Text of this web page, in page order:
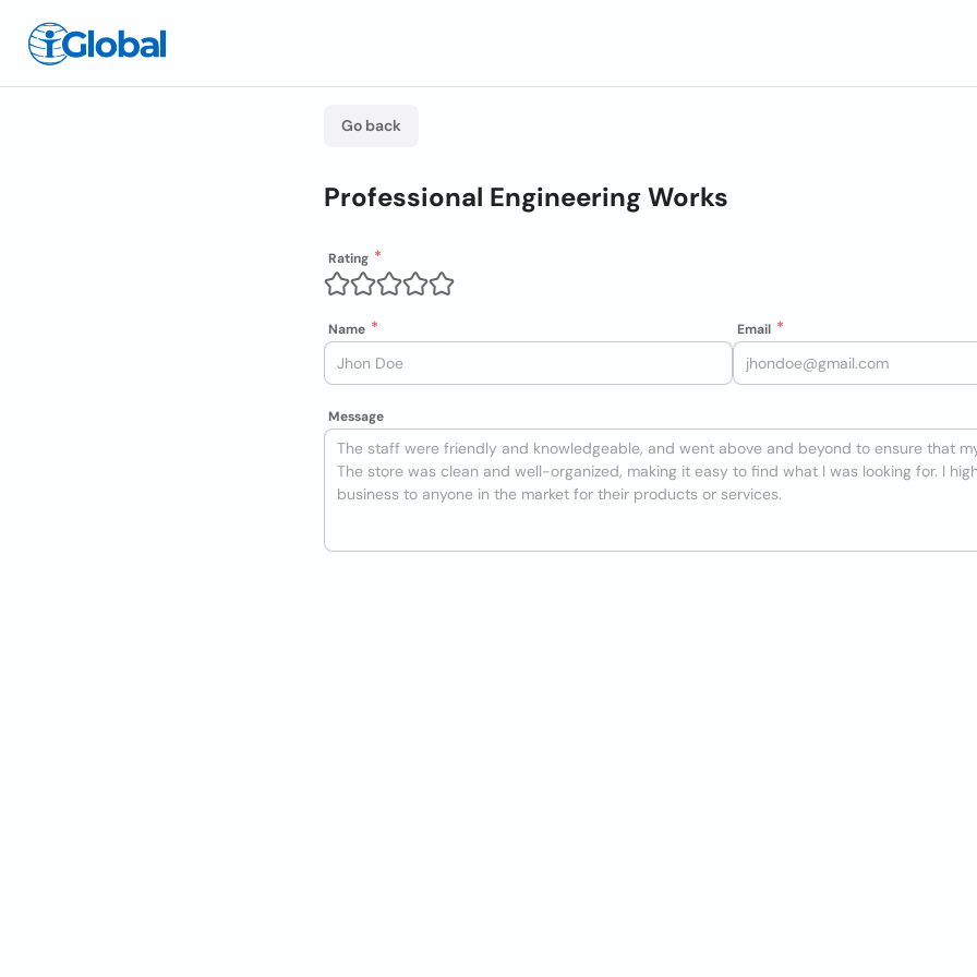
Go back
Professional Engineering Works
Rating
Name Email
Message